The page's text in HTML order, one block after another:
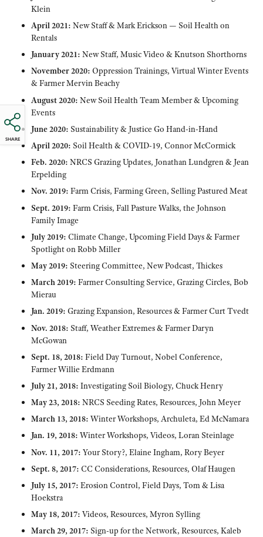
SHARE
Klein
April 2021: New Staff & Mark Erickson — Soil Health on
Rentals
January 2021: New Staff, Music Video & Knutson Shorthorns
November 2020: Oppression Trainings, Virtual Winter Events
& Farmer Mervin Beachy
August 2020: New Soil Health Team Member & Upcoming
Events
June 2020: Sustainability & Justice Go Hand-in-Hand
April 2020: Soil Health & COVID-19, Connor McCormick
Feb. 2020: NRCS Grazing Updates, Jonathan Lundgren & Jean
Erpelding
Nov. 2019: Farm Crisis, Farming Green, Selling Pastured Meat
Sept. 2019: Farm Crisis, Fall Pasture Walks, the Johnson
Family Image
July 2019: Climate Change, Upcoming Field Days & Farmer
Spotlight on Robb Miller
May 2019: Steering Committee, New Podcast, Thickes
March 2019: Farmer Consulting Service, Grazing Circles, Bob
Mierau
Jan. 2019: Grazing Expansion, Resources & Farmer Curt Tvedt
Nov. 2018: Staff, Weather Extremes & Farmer Daryn
McGowan
Sept. 18, 2018: Field Day Turnout, Nobel Conference,
Farmer Willie Erdmann
July 21, 2018: Investigating Soil Biology, Chuck Henry
May 23, 2018: NRCS Seeding Rates, Resources, John Meyer
March 13, 2018: Winter Workshops, Archuleta, Ed McNamara
Jan. 19, 2018: Winter Workshops, Videos, Loran Steinlage
Nov. 11, 2017: Your Story?, Elaine Ingham, Rory Beyer
Sept. 8, 2017: CC Considerations, Resources, Olaf Haugen
July 15, 2017: Erosion Control, Field Days, Tom & Lisa
Hoekstra
May 18, 2017: Videos, Resources, Myron Sylling
March 29, 2017: Sign-up for the Network, Resources, Kaleb